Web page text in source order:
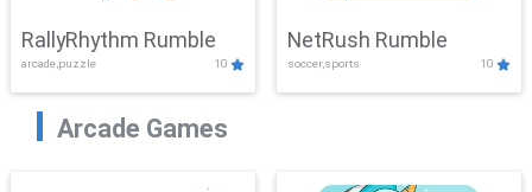
RallyRhythm Rumble
arcade,puzzle 10
NetRush Rumble
soccer,sports 10
Arcade Games